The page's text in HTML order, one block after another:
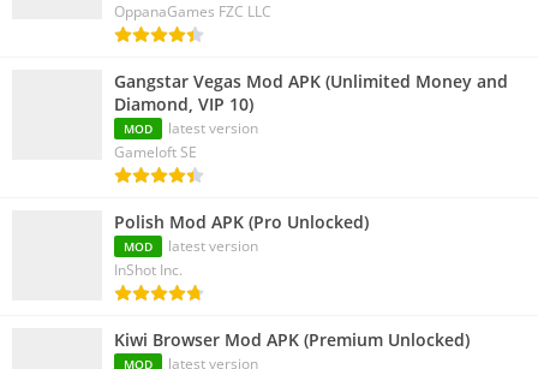
OppanaGames FZC LLC
Gangstar Vegas Mod APK (Unlimited Money and
Diamond, VIP 10)
MOD
latest version
Gameloft SE
Polish Mod APK (Pro Unlocked)
MOD
latest version
InShot Inc.
Kiwi Browser Mod APK (Premium Unlocked)
MOD
latest version